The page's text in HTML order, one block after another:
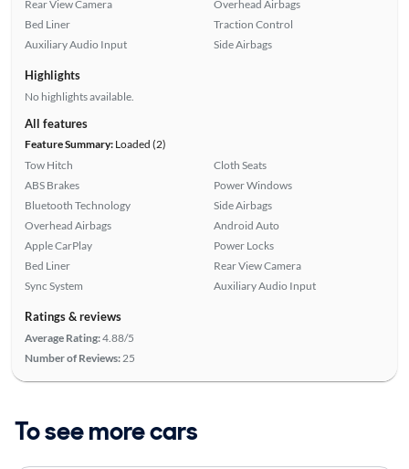
Rear View Camera
Bed Liner
Auxiliary Audio Input
Overhead Airbags
Traction Control
Side Airbags
Highlights
No highlights available.
All features
Feature Summary:Loaded (2)
Tow Hitch
ABS Brakes
Bluetooth Technology
Overhead Airbags
Apple CarPlay
Bed Liner
Sync System
Cloth Seats
Power Windows
Side Airbags
Android Auto
Power Locks
Rear View Camera
Auxiliary Audio Input
Ratings & reviews
Average Rating:4.88/5
Number of Reviews: 25
To see more cars